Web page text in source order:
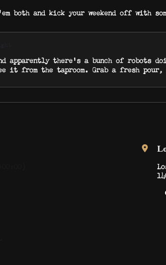
both and kick your weekend off with
apparently there’s a bunch of robots
it from the taproom. Grab a fresh